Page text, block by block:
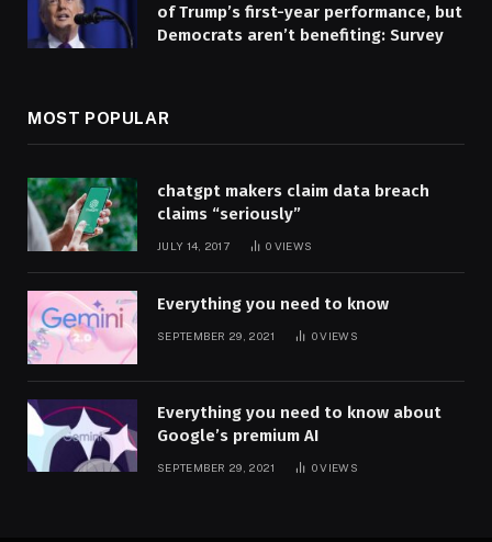
of Trump’s first-year performance, but
Democrats aren’t benefiting: Survey
MOST POPULAR
chatgpt makers claim data breach
claims “seriously”
JULY 14, 2017 0 VIEWS
Everything you need to know
SEPTEMBER 29, 2021 0VIEWS
Everything you need to know about
Google’s premium AI
SEPTEMBER 29, 2021 0VIEWS